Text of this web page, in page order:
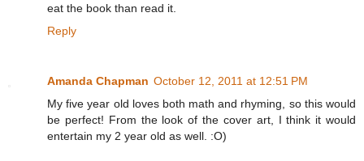
eat the book than read it.
Reply
Amanda Chapman October 12, 2011 at 12:51 PM
My five year old loves both math and rhyming, so this would
be perfect! From the look of the cover art, I think it would
entertain my 2 year old as well. :O)